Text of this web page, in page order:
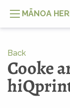
MĀNOA
Back
Cooke